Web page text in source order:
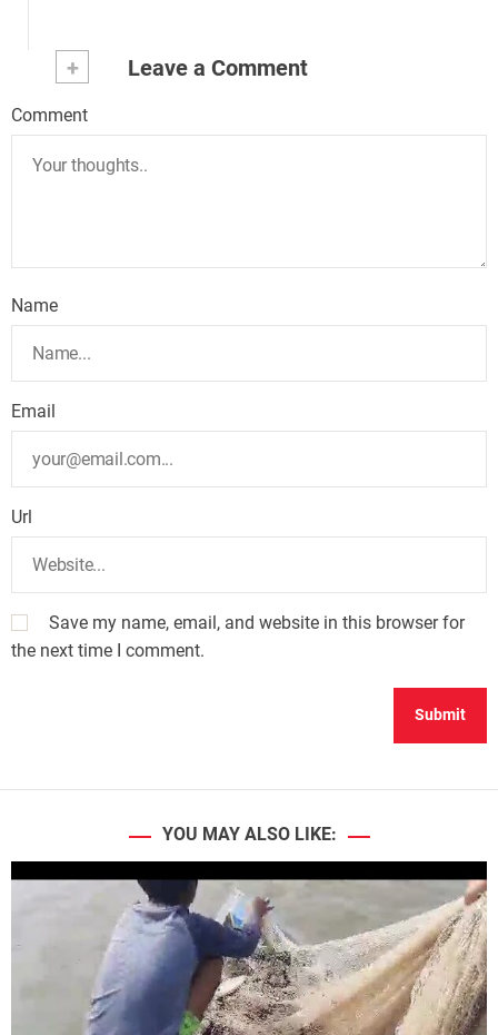
+ Leave a Comment
Comment
Name
Email
Url
Save my name, email, and website in this browser for
the next time I comment.
YOU MAY ALSO LIKE: